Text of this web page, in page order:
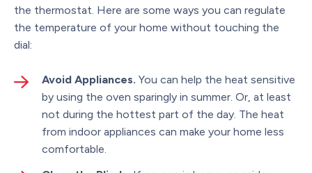
the thermostat. Here are some ways you can regulate
the temperature of your home without touching the
dial:
Avoid Appliances. You can help the heat sensitive
by using the oven sparingly in summer. Or, at least
not during the hottest part of the day. The heat
from indoor appliances can make your home less
comfortable.